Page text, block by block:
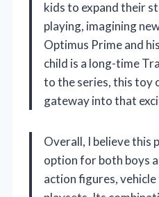
kids to expand their
playing, imagining
Optimus Prime and
child is a long-time
to the series, this toy
gateway into that
Overall, I believe this
option for both boys
action figures,